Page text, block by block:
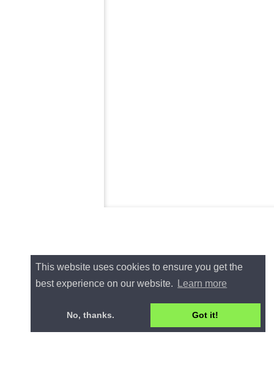
This website uses cookies to ensure you get the
best experience on our website.
Learn more
No, thanks. Got it!